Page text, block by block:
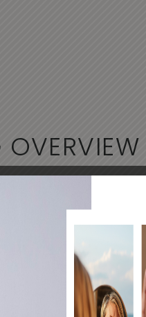
OVERVIEW
concern that
in depth and
Rejuvenation
to your skin